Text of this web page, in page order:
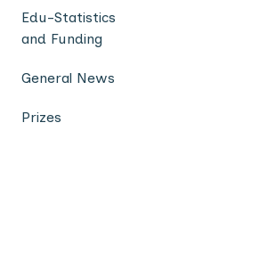
Edu-Statistics
and Funding
General News
Prizes